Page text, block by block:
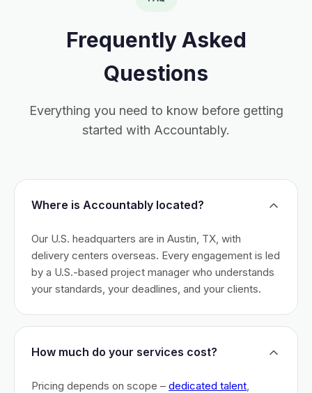
Frequently Asked
Questions
Everything you need to know before getting
started with Accountably.
Where is Accountably located?
Our U.S. headquarters are in Austin, TX, with
delivery centers overseas. Every engagement is led
by a U.S.-based project manager who understands
your standards, your deadlines, and your clients.
How much do your services cost?
Pricing depends on scope – dedicated talent,